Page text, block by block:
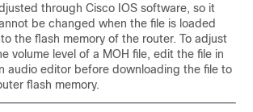
through Cisco IOS software, so it
be changed when the file is loaded
the flash memory of the router. To adjust
volume level of a MOH file, edit the file in
audio editor before downloading the file to
flash memory.